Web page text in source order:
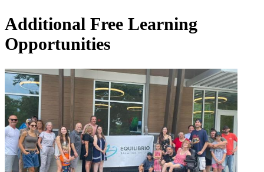
Additional Free Learning
Opportunities